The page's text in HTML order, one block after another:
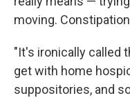
moving.
"It's ironically called
get with home
suppositories, and